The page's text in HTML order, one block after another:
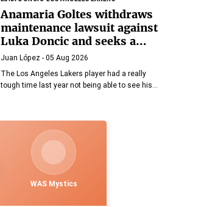
Anamaria Goltes withdraws
maintenance lawsuit against
Luka Doncic and seeks a
friendly agreement
Juan López- 05 Aug 2026
The Los Angeles Lakers player had a really
tough time last year not being able to see his
WAS Mystics